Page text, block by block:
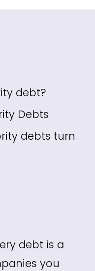
debt?
Debts
debts turn
debt is a
you